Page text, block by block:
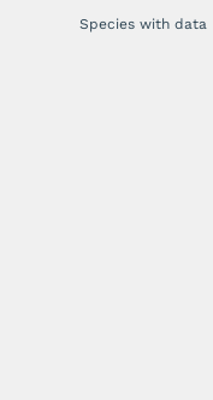
Species with data